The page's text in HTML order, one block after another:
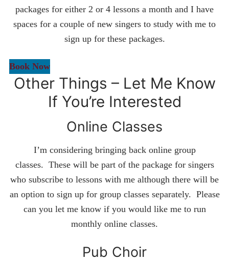
packages for either 2 or 4 lessons a month and I have
spaces for a couple of new singers to study with me to
sign up for these packages.
Book Now
Other Things – Let Me Know
If You’re Interested
Online Classes
I’m considering bringing back online group
classes. These will be part of the package for singers
who subscribe to lessons with me although there will be
an option to sign up for group classes separately. Please
can you let me know if you would like me to run
monthly online classes.
Pub Choir